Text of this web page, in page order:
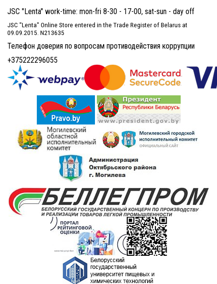
JSC "Lenta" work-time: mon-fri 8-30 - 17-00, sat-sun - day off
JSC "Lenta" Online Store entered in the Trade Register of Belarus at
09.09.2015. N213635
Телефон доверия по вопросам противодействия коррупции
+375222296055